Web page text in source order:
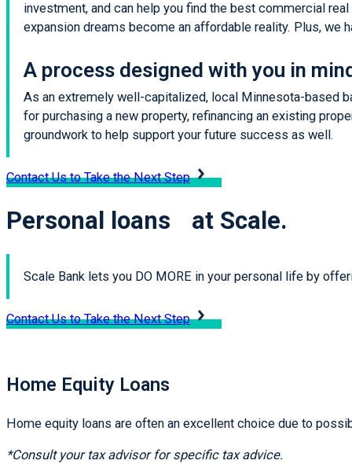
investment, and can help you find the best commercial
expansion dreams become an affordable reality. Plus, we
A process designed with you in
As an extremely well-capitalized, local Minnesota-based
for purchasing a new property, refinancing an existing
groundwork to help support your future success as well.
Contact Us to Take the Next Step
Personal loans at Scale.
Scale Bank lets you DO MORE in your personal life by
Contact Us to Take the Next Step
Home Equity Loans
Home equity loans are often an excellent choice due to
*Consult your tax advisor for specific tax advice.